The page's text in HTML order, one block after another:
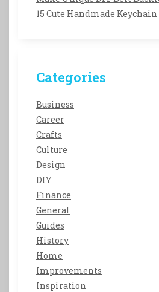
15 Cute Handmade
Categories
Business
Career
Crafts
Culture
Design
DIY
Finance
General
Guides
History
Home
Improvements
Inspiration